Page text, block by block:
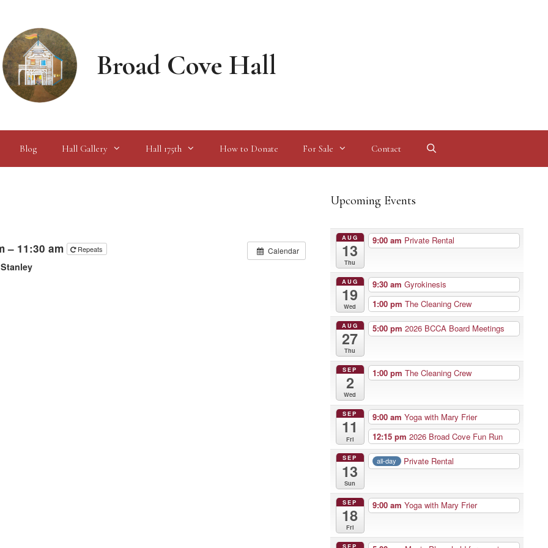
Broad Cove Hall
Blog Hall Gallery Hall 175th How to Donate For Sale Contact
Calendar
– 11:30 am Repeats
Upcoming Events
AUG
13
Thu
9:00 am Private Rental
AUG
19
Wed
9:30 am Gyrokinesis
1:00 pm The Cleaning Crew
AUG
27
Thu
5:00 pm 2026 BCCA Board Meetings
SEP
2
Wed
1:00 pm The Cleaning Crew
SEP
11
Fri
9:00 am Yoga with Mary Frier
12:15 pm 2026 Broad Cove Fun Run
SEP
13
Sun
all-day Private Rental
SEP
18
Fri
9:00 am Yoga with Mary Frier
SEP